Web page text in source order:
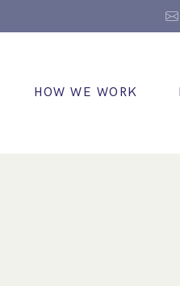
HOW WE WORK